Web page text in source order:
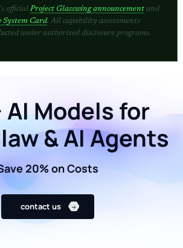
official Project Glasswing announcementand
System Card. All capability assessments
under authorized disclosure programs.
AI Models for
& AI Agents
20% on Costs
contact us